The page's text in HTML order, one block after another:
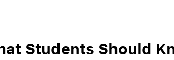
Students Should